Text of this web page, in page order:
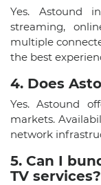
Yes. Astound
streaming,
multiple
the best
4. Does
Yes. Astound
markets.
network
5. Can I
TV services?​